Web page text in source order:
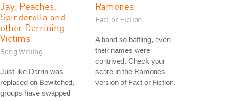
Jay, Peaches,
Spinderella and
other Darrining
Victims
Song Writing
Just like Darrin was
replaced on Bewitched,
groups have swapped
Ramones
Fact or Fiction
A band so baffling, even
their names were
contrived. Check your
score in the Ramones
version of Fact or Fiction.